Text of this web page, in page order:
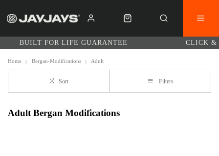
BUILT FOR LIFE GUARANTEE CLICK &
Home Bergan-Modifications Adult
Sort Filters
Adult Bergan Modifications